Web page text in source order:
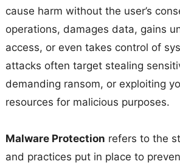
cause harm without the user’s
operations, damages data, gains
access, or even takes control of
attacks often target stealing
demanding ransom, or exploiting
resources for malicious purposes.
Malware Protection refers to the
and practices put in place to